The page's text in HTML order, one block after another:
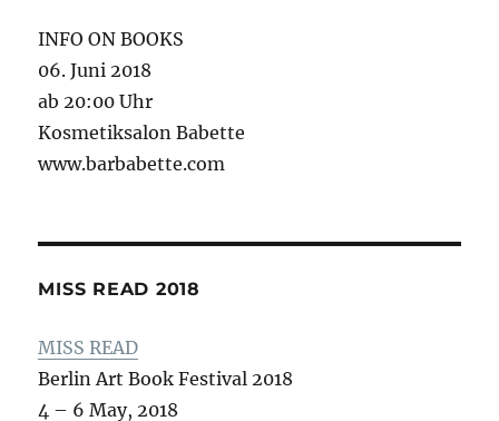
INFO ON BOOKS
06. Juni 2018
ab 20:00 Uhr
Kosmetiksalon Babette
www.barbabette.com
MISS READ 2018
MISS READ
Berlin Art Book Festival 2018
4 – 6 May, 2018